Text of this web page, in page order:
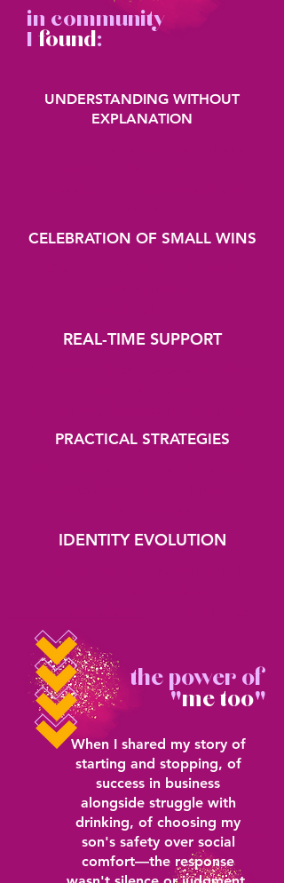
in community
I found:
UNDERSTANDING WITHOUT
EXPLANATION
CELEBRATION OF SMALL WINS
REAL-TIME SUPPORT
PRACTICAL STRATEGIES
IDENTITY EVOLUTION
the power of
"me too"
When I shared my story of
starting and stopping, of
success in business
alongside struggle with
drinking, of choosing my
son's safety over social
comfort—the response